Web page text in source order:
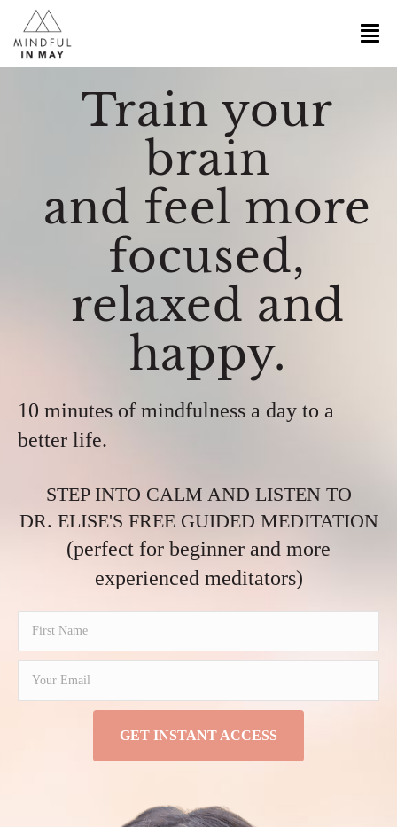
Train your
brain
and feel more
focused,
relaxed and
happy.
10 minutes of mindfulness a day to a
better life.
STEP INTO CALM AND LISTEN TO
DR. ELISE'S FREE GUIDED MEDITATION
(perfect for beginner and more
experienced meditators)
GET INSTANT ACCESS